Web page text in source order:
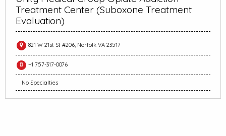
Treatment Center (Suboxone Treatment
Evaluation)
821 W 21st St #206, Norfolk VA 23517
+1 757-317-0076
No Specialties